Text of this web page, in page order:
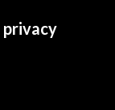
privacy